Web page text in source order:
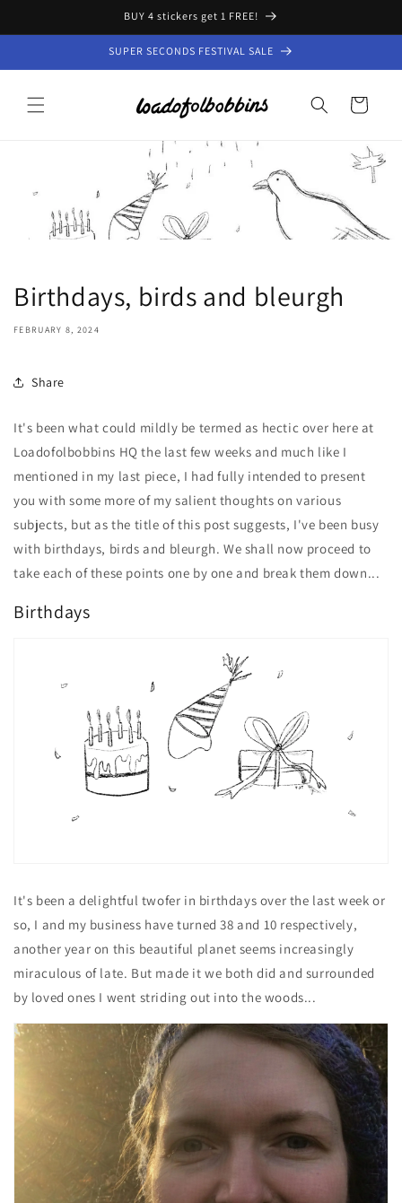
BUY 4 stickers get 1 FREE!
SUPER SECONDS FESTIVAL SALE
Cart
Birthdays, birds and bleurgh
FEBRUARY 8, 2024
Share
It's been what could mildly be termed as hectic over here at
Loadofolbobbins HQ the last few weeks and much like I
mentioned in my last piece, I had fully intended to present
you with some more of my salient thoughts on various
subjects, but as the title of this post suggests, I've been busy
with birthdays, birds and bleurgh. We shall now proceed to
take each of these points one by one and break them down...
Birthdays
It's been a delightful twofer in birthdays over the last week or
so, I and my business have turned 38 and 10 respectively,
another year on this beautiful planet seems increasingly
miraculous of late. But made it we both did and surrounded
by loved ones I went striding out into the woods...